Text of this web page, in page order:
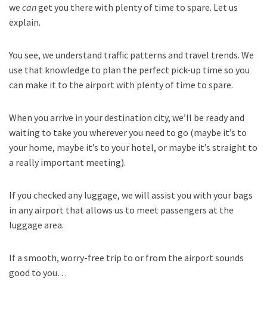
we canget you there with plenty of time to spare. Let us
explain.
You see, we understand traffic patterns and travel trends. We
use that knowledge to plan the perfect pick-up time so you
can make it to the airport with plenty of time to spare.
When you arrive in your destination city, we’ll be ready and
waiting to take you wherever you need to go (maybe it’s to
your home, maybe it’s to your hotel, or maybe it’s straight to
a really important meeting).
If you checked any luggage, we will assist you with your bags
in any airport that allows us to meet passengers at the
luggage area.
If a smooth, worry-free trip to or from the airport sounds
good to you…